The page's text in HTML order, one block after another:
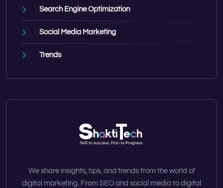
Search Engine Optimization
Social Media Marketing
Trends
We share insights, tips, and trends from the world of
digital marketing. From SEO and social media to digital